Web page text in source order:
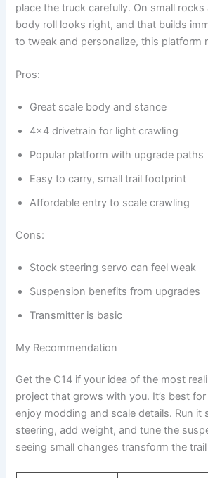
place the truck carefully. On small
body roll looks right, and that builds
to tweak and personalize, this platform
Pros:
Great scale body and stance
4×4 drivetrain for light crawling
Popular platform with upgrade paths
Easy to carry, small trail footprint
Affordable entry to scale crawling
Cons:
Stock steering servo can feel weak
Suspension benefits from upgrades
Transmitter is basic
My Recommendation
Get the C14 if your idea of the most
project that grows with you. It’s best
enjoy modding and scale details. Run it
steering, add weight, and tune the
seeing small changes transform the trail